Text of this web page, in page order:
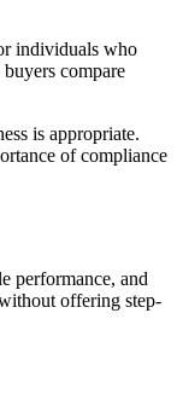
individuals who
compare
is appropriate.
of compliance
performance, and
offering step-